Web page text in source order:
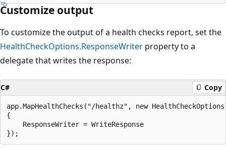
Customize output
To customize the output of a health checks report, set the
HealthCheckOptions.ResponseWriter property to a
delegate that writes the response:
C# Copy
app.MapHealthChecks("/healthz", new HealthCheckOptions
{
    ResponseWriter = WriteResponse